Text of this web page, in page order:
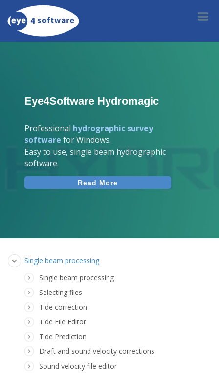
Eye4Software Hydromagic
Professional hydrographic survey
software for Windows.
Easy to use, single beam hydrographic
software.
Read More
Single beam processing
Single beam processing
Selecting files
Tide correction
Tide File Editor
Tide Prediction
Draft and sound velocity corrections
Sound velocity file editor